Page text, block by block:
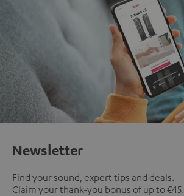
Newsletter
Find your sound, expert tips and deals.
Claim your thank-you bonus of up to €45.